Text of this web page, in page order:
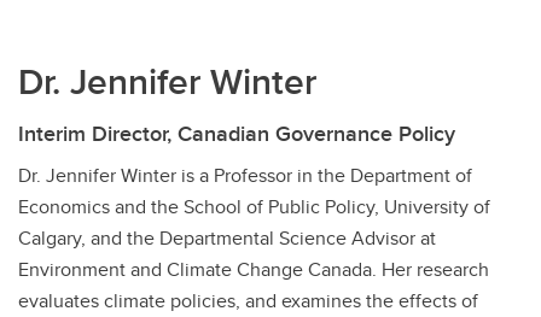
Dr. Jennifer Winter
Interim Director, Canadian Governance Policy
Dr. Jennifer Winter is a Professor in the Department of
Economics and the School of Public Policy, University of
Calgary, and the Departmental Science Advisor at
Environment and Climate Change Canada. Her research
evaluates climate policies, and examines the effects of